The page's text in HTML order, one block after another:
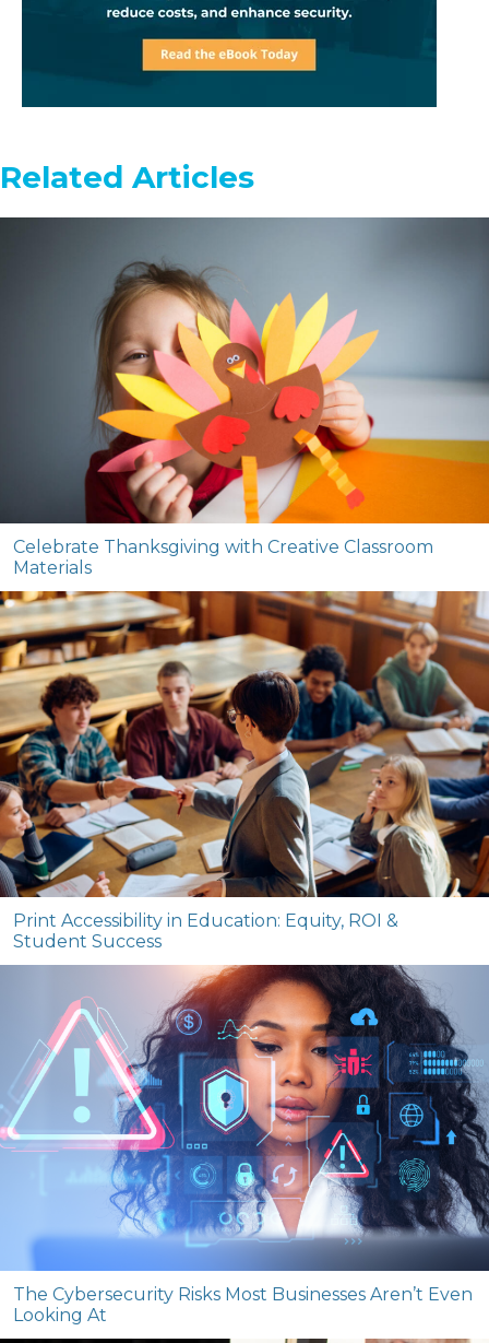
Related Articles
Celebrate Thanksgiving with Creative Classroom
Materials
Print Accessibility in Education: Equity, ROI &
Student Success
The Cybersecurity Risks Most Businesses Aren’t Even
Looking At